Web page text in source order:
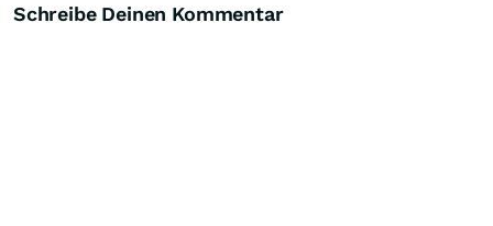
Schreibe Deinen Kommentar